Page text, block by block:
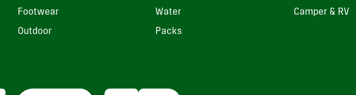
Footwear Water Camper & RV
Outdoor Packs